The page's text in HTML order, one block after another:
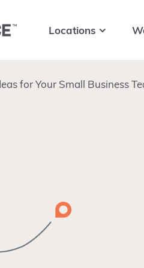
Locations
for Your Small Business